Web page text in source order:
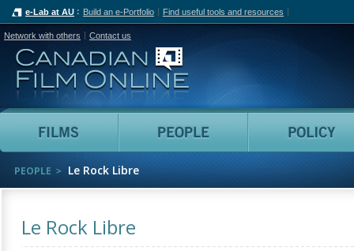
e-Lab at AU Build an e-Portfolio Find useful tools and resources
Network with others Contact us
Canadian Film Online
Films People
PEOPLE Le Rock Libre
Le Rock Libre